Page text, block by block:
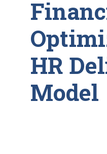
HR
Model